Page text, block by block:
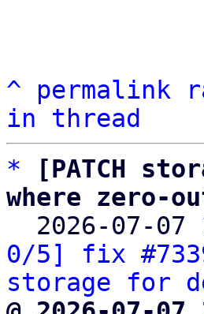
^ permalink
in thread
*
[PATCH
where zero-
2026-07-07
0/5] fix
storage for